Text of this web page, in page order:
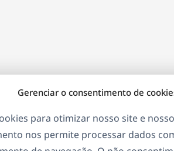
Gerenciar o consentimento de
para otimizar nosso site e
nos permite processar dados
Sobre o WPML